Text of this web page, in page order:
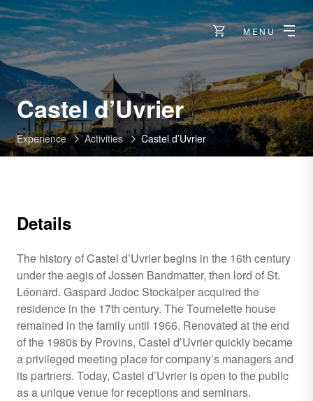
MENU
Castel d’Uvrier
Experience Activities Castel d’Uvrier
Details
The history of Castel d’Uvrier begins in the 16th century
under the aegis of Jossen Bandmatter, then lord of St.
Léonard. Gaspard Jodoc Stockalper acquired the
residence in the 17th century. The Tournelette house
remained in the family until 1966. Renovated at the end
of the 1980s by Provins, Castel d’Uvrier quickly became
a privileged meeting place for company’s managers and
its partners. Today, Castel d’Uvrier is open to the public
as a unique venue for receptions and seminars.